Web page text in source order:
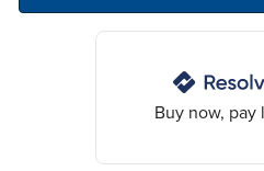
Buy now, pay